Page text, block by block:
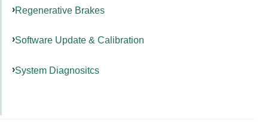
Regenerative Brakes
Software Update & Calibration
System Diagnositcs